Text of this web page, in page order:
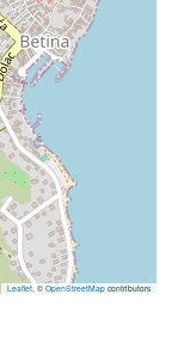
Leaflet, © OpenStreetMap contributors